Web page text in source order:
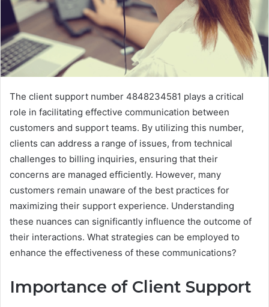
The client support number 4848234581 plays a critical
role in facilitating effective communication between
customers and support teams. By utilizing this number,
clients can address a range of issues, from technical
challenges to billing inquiries, ensuring that their
concerns are managed efficiently. However, many
customers remain unaware of the best practices for
maximizing their support experience. Understanding
these nuances can significantly influence the outcome of
their interactions. What strategies can be employed to
enhance the effectiveness of these communications?
Importance of Client Support